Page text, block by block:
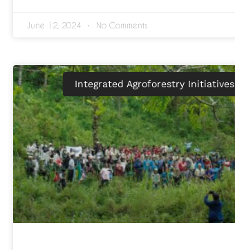
June 12, 2024 No Comments
Integrated Agroforestry Initiatives